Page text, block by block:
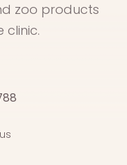
zoo products